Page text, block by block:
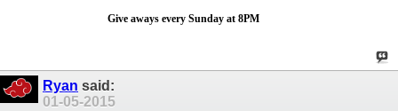
Give aways every Sunday at 8PM
Ryan said:
01-05-2015